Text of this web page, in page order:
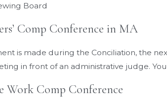
Board
Comp Conference in MA
is made during the Conciliation, the
in front of an administrative judge.
Work Comp Conference